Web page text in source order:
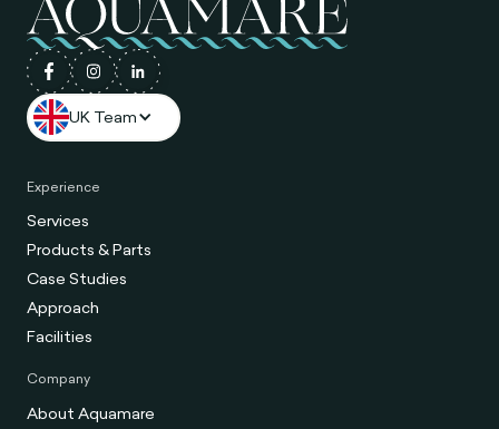
UK Team
Experience
Services
Products & Parts
Case Studies
Approach
Facilities
Company
About Aquamare